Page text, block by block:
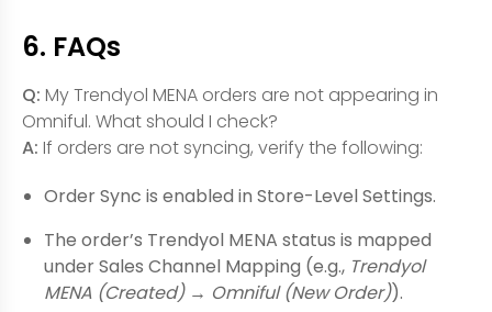
6. FAQs
Q: My Trendyol MENA orders are not appearing in
Omniful. What should I check?
A: If orders are not syncing, verify the following:
Order Sync is enabled in Store-Level Settings.
The order’s Trendyol MENA status is mapped
under Sales Channel Mapping (e.g., Trendyol
MENA (Created)→ Omniful (New Order)).